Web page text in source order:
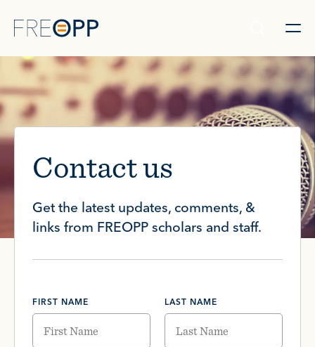
Contact us
Get the latest updates, comments, &
links from FREOPP scholars and staff.
FIRST NAME LAST NAME